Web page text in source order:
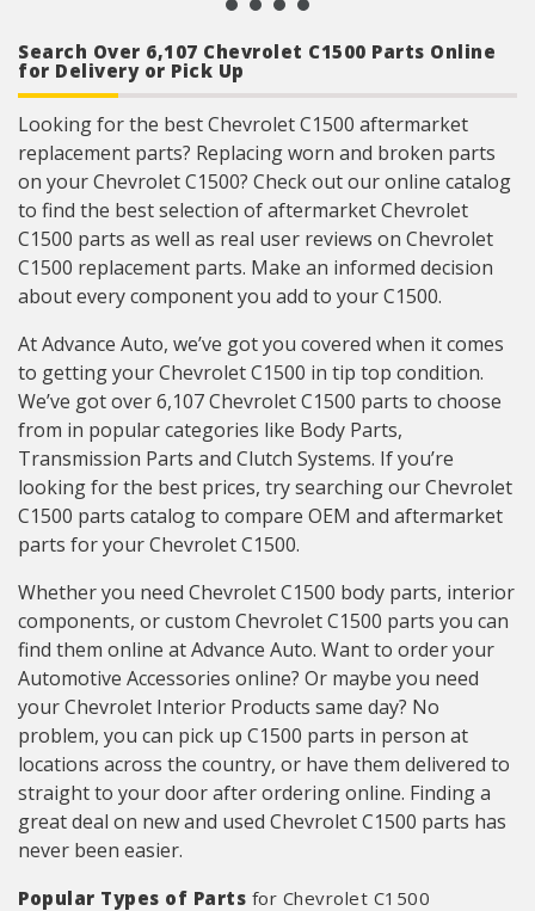
Search Over 6,107 Chevrolet C1500 Parts Online
for Delivery or Pick Up
Looking for the best Chevrolet C1500 aftermarket
replacement parts? Replacing worn and broken parts
on your Chevrolet C1500? Check out our online catalog
to find the best selection of aftermarket Chevrolet
C1500 parts as well as real user reviews on Chevrolet
C1500 replacement parts. Make an informed decision
about every component you add to your C1500.
At Advance Auto, we’ve got you covered when it comes
to getting your Chevrolet C1500 in tip top condition.
We’ve got over 6,107 Chevrolet C1500 parts to choose
from in popular categories like Body Parts,
Transmission Parts and Clutch Systems. If you’re
looking for the best prices, try searching our Chevrolet
C1500 parts catalog to compare OEM and aftermarket
parts for your Chevrolet C1500.
Whether you need Chevrolet C1500 body parts, interior
components, or custom Chevrolet C1500 parts you can
find them online at Advance Auto. Want to order your
Automotive Accessories online? Or maybe you need
your Chevrolet Interior Products same day? No
problem, you can pick up C1500 parts in person at
locations across the country, or have them delivered to
straight to your door after ordering online. Finding a
great deal on new and used Chevrolet C1500 parts has
never been easier.
Popular Types of Parts for Chevrolet C1500